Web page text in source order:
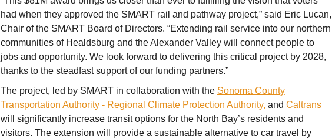
had when they approved the SMART rail and pathway project,” said Eric Lucan,
Chair of the SMART Board of Directors. “Extending rail service into our northern
communities of Healdsburg and the Alexander Valley will connect people to
jobs and opportunity. We look forward to delivering this critical project by 2028,
thanks to the steadfast support of our funding partners.”
The project, led by SMART in collaboration with the Sonoma County
Transportation Authority - Regional Climate Protection Authority, and Caltrans
will significantly increase transit options for the North Bay’s residents and
visitors. The extension will provide a sustainable alternative to car travel by